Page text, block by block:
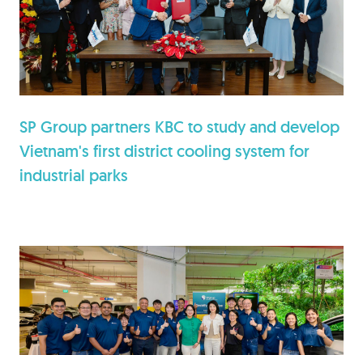
SP Group partners KBC to study and develop
Vietnam's first district cooling system for
industrial parks